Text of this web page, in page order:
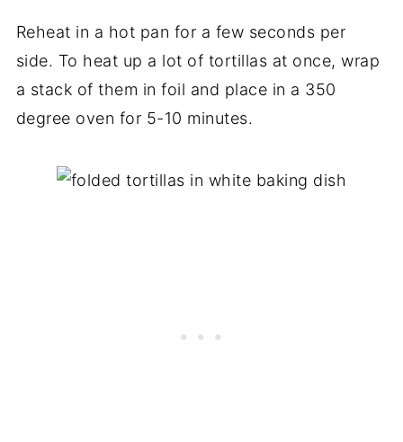
Reheat in a hot pan for a few seconds per
side. To heat up a lot of tortillas at once, wrap
a stack of them in foil and place in a 350
degree oven for 5-10 minutes.